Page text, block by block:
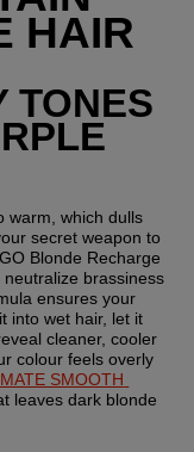
HAIR
TONES
warm, which dulls
secret weapon to
Blonde Recharge
brassiness
ensures your
into wet hair, let it
cleaner, cooler
colour feels overly
SMOOTH
leaves dark blonde